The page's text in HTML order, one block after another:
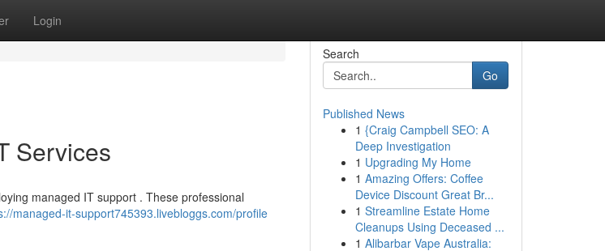
Login
Services
managed IT support . These professional
managed-it-support745393.livebloggs.com/profile
Search
Go
Published News
1 {Craig Campbell SEO: A
Deep Investigation
1 Upgrading My Home
1 Amazing Offers: Coffee
Device Discount Great Br...
1 Streamline Estate Home
Cleanups Using Deceased ...
1 Alibarbar Vape Australia: